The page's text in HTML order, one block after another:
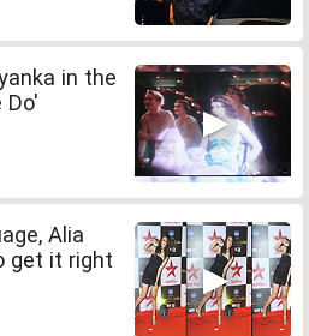
in the
Do'
Alia
get it right